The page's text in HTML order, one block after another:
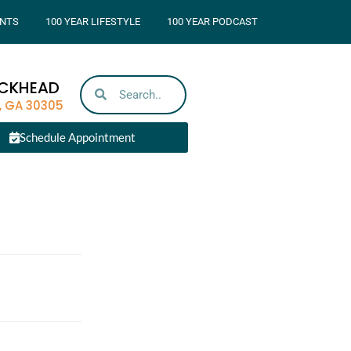
100 YEAR LIFESTYLE 100 YEAR PODCAST
GA 30305
Schedule Appointment